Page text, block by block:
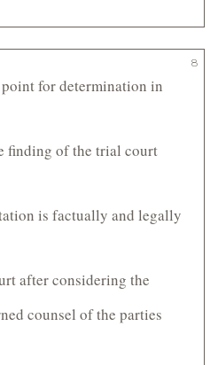
8
for determination in
finding of the trial court
is factually and legally
after considering the
counsel of the parties